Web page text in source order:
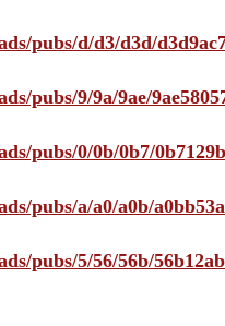
pubs/d/d3/d3d/
pubs/9/9a/9ae/
pubs/0/0b/0b7/
pubs/a/a0/a0b/
pubs/5/56/56b/